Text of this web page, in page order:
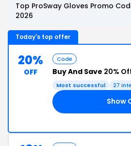
Top ProSway Gloves Promo
2026
Today's top offer
20%
OFF
Code
Buy And Save 20%
Most successful 27
Show